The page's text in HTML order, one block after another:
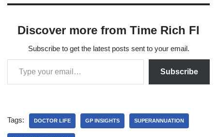
Discover more from Time Rich FI
Subscribe to get the latest posts sent to your email.
Subscribe
Tags: DOCTOR LIFE GP INSIGHTS SUPERANNUATION